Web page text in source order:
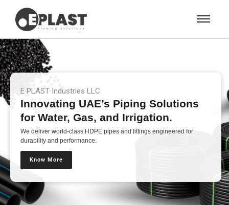
E PLAST Industries LLC
Innovating UAE’s Piping Solutions
for Water, Gas, and Irrigation.
We deliver world-class HDPE pipes and fittings engineered for
durability and performance.
Know More